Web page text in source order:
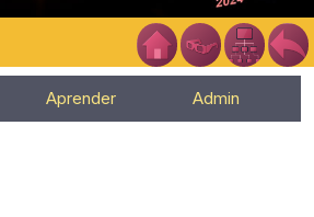
Aprender Admin